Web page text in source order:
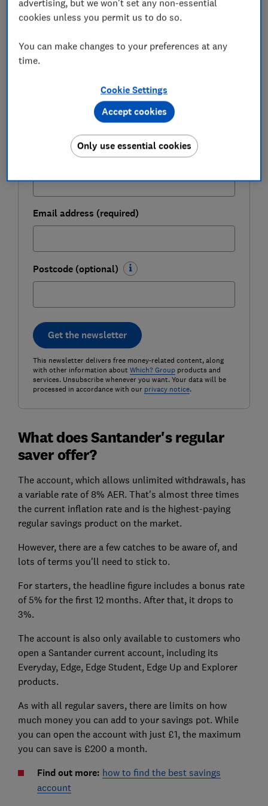
Be more money savvy
FREE NEWSLETTER
Get a firmer grip on your finances with the
expert tips in our Money newsletter – it's free
First name (required)
Last name (required)
Email address (required)
Postcode (optional)
Get the newsletter
This newsletter delivers free money-related content, along
with other information about Which? Groupproducts and
services. Unsubscribe whenever you want. Your data will be
processed in accordance with our privacy notice.
What does Santander's regular
saver offer?
The account, which allows unlimited withdrawals, has
a variable rate of 8% AER. That's almost three times
the current inflation rate and is the highest-paying
regular savings product on the market.
However, there are a few catches to be aware of, and
lots of terms you'll need to stick to.
For starters, the headline figure includes a bonus rate
of 5% for the first 12 months. After that, it drops to
3%.
The account is also only available to customers who
open a Santander current account, including its
Everyday, Edge, Edge Student, Edge Up and Explorer
products.
As with all regular savers, there are limits on how
much money you can add to your savings pot. While
you can open the account with just £1, the maximum
you can save is £200 a month.
Find out more: how to find the best savings
account
advertising, but we won't set any non-essential
cookies unless you permit us to do so.
You can make changes to your preferences at any
time.
Cookie Settings
Only use essential cookies
Accept cookies